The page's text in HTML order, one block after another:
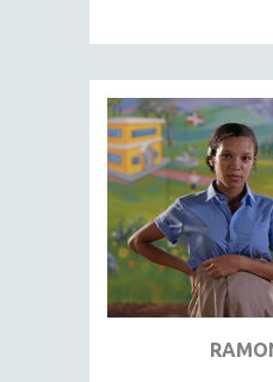
MIDDLE EAST
MILITARY STUDIES
MUSIC
NATIVE AMERICAN
NEW RELEASES
NEW YORK FILM
NY TIMES CRITICS
PEACE & CONFLICT